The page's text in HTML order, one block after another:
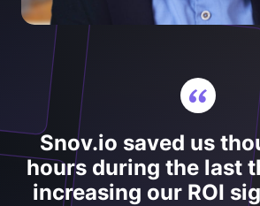
Snov.io saved us
hours during the last
increasing our ROI